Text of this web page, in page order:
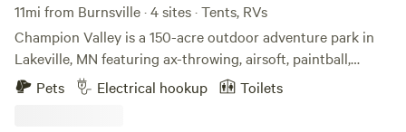
11mi from Burnsville · 4 sites · Tents, RVs
Champion Valley is a 150-acre outdoor adventure park in
Lakeville, MN featuring ax-throwing, airsoft, paintball,
escape rooms & archery tag. We are located 5 minutes off
of Interstate 35W. It is situated on 150 acres of beautiful
Pets Electrical hookup Toilets